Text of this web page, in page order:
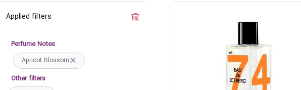
Applied filters
Perfume Notes
Apricot Blossom
Other filters